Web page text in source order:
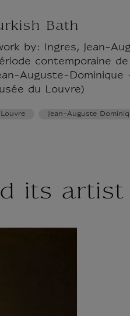
Bath
by: Ingres, Jean-
contemporaine
Auguste-
du Louvre)
Jean-Auguste
its artist